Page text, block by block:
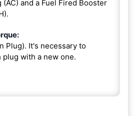
and a Fuel Fired Booster
Plug). It's necessary to
plug with a new one.